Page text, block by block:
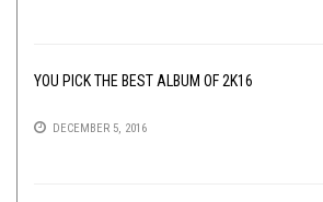
YOU PICK THE BEST ALBUM OF 2K16
DECEMBER 5, 2016